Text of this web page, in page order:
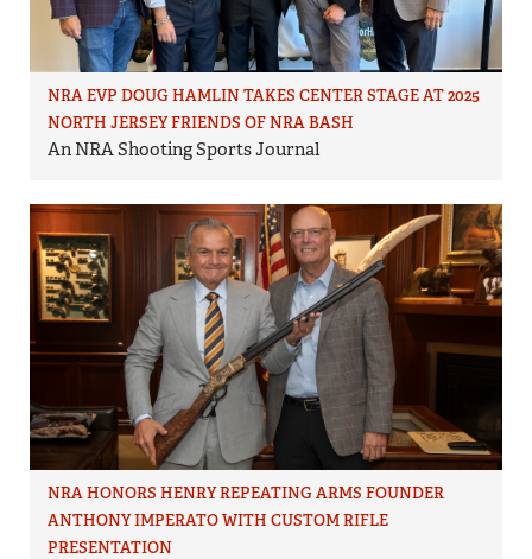
NRA EVP DOUG HAMLIN TAKES CENTER STAGE AT 2025
NORTH JERSEY FRIENDS OF NRA BASH
An NRA Shooting Sports Journal
NRA HONORS HENRY REPEATING ARMS FOUNDER
ANTHONY IMPERATO WITH CUSTOM RIFLE
PRESENTATION